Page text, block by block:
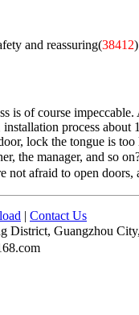
and reassuring(38412)
is of course
process
lock the tongue is
the manager, and so
not afraid to open doors,
| Contact Us
District, Guangzhou